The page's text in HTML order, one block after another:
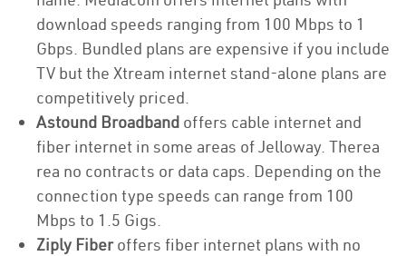
download speeds ranging from 100 Mbps to 1
Gbps. Bundled plans are expensive if you include
TV but the Xtream internet stand-alone plans are
competitively priced.
Astound Broadband offers cable internet and
fiber internet in some areas of Jelloway. Therea
rea no contracts or data caps. Depending on the
connection type speeds can range from 100
Mbps to 1.5 Gigs.
Ziply Fiberoffers fiber internet plans with no